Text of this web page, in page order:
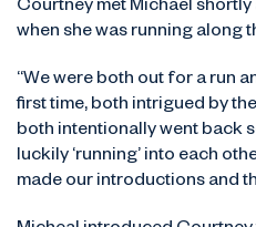
Courtney met Michael
when she was running along
“We were both out for a run
first time, both intrigued by
both intentionally went back
luckily ‘running’ into each
made our introductions and